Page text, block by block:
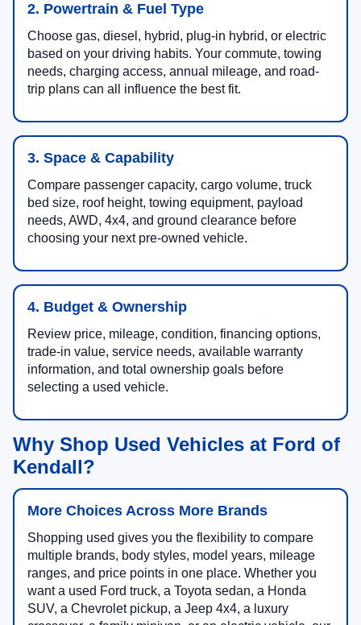
2. Powertrain & Fuel Type
Choose gas, diesel, hybrid, plug-in hybrid, or electric
based on your driving habits. Your commute, towing
needs, charging access, annual mileage, and road-
trip plans can all influence the best fit.
3. Space & Capability
Compare passenger capacity, cargo volume, truck
bed size, roof height, towing equipment, payload
needs, AWD, 4x4, and ground clearance before
choosing your next pre-owned vehicle.
4. Budget & Ownership
Review price, mileage, condition, financing options,
trade-in value, service needs, available warranty
information, and total ownership goals before
selecting a used vehicle.
Why Shop Used Vehicles at Ford of
Kendall?
More Choices Across More Brands
Shopping used gives you the flexibility to compare
multiple brands, body styles, model years, mileage
ranges, and price points in one place. Whether you
want a used Ford truck, a Toyota sedan, a Honda
SUV, a Chevrolet pickup, a Jeep 4x4, a luxury